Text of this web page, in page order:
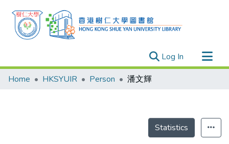
Log In (current)
Research Outputs
Home HKSYUIR Person 潘文輝
Statistics